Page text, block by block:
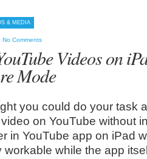
& MEDIA
No Comments
Videos on
Mode
you could do your task
on YouTube without
in YouTube app on iPad
workable while the app